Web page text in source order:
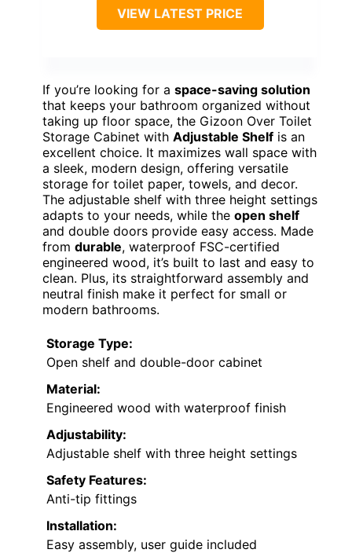
VIEW LATEST PRICE
If you’re looking for a space-saving solution
that keeps your bathroom organized without
taking up floor space, the Gizoon Over Toilet
Storage Cabinet with Adjustable Shelf is an
excellent choice. It maximizes wall space with
a sleek, modern design, offering versatile
storage for toilet paper, towels, and decor.
The adjustable shelf with three height settings
adapts to your needs, while the open shelf
and double doors provide easy access. Made
from durable, waterproof FSC-certified
engineered wood, it’s built to last and easy to
clean. Plus, its straightforward assembly and
neutral finish make it perfect for small or
modern bathrooms.
Storage Type:
Open shelf and double-door cabinet
Material:
Engineered wood with waterproof finish
Adjustability:
Adjustable shelf with three height settings
Safety Features:
Anti-tip fittings
Installation:
Easy assembly, user guide included